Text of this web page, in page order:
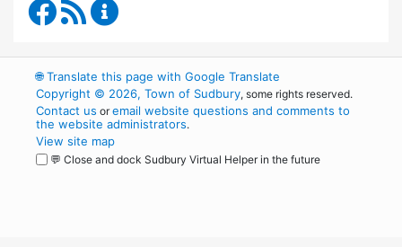
Department of Public Works Facebook
RSS Feed
🌐Translate this page with Google Translate
Copyright © 2026, Town of Sudbury, some rights reserved.
Contact us oremail website questions and comments to
the website administrators.
View site map
💬 Close and dock Sudbury Virtual Helper in the future